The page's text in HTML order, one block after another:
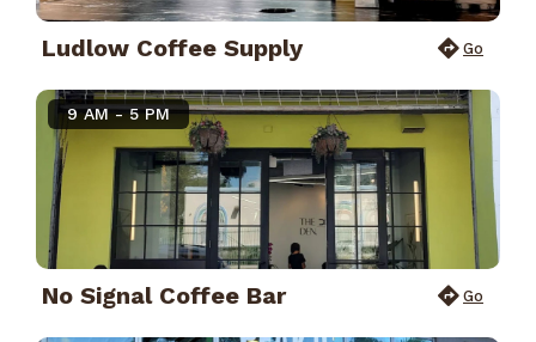
Ludlow Coffee Supply Go
9 AM - 5 PM
No Signal Coffee Bar Go